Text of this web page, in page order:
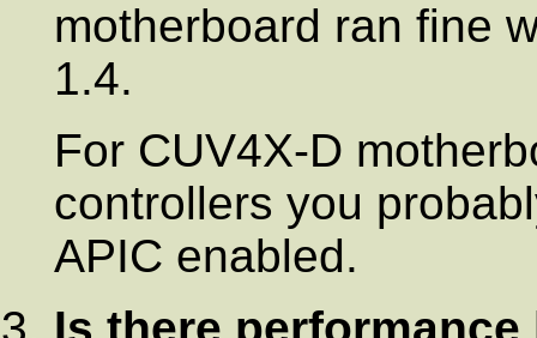
motherboard ran fine
1.4.
For CUV4X-D
controllers you
APIC enabled.
Is there